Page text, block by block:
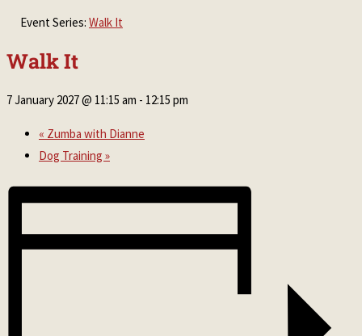
Event Series: Walk It
Walk It
7 January 2027 @ 11:15 am - 12:15 pm
« Zumba with Dianne
Dog Training »